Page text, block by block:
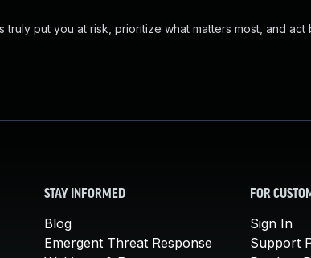
put you at risk, prioritize what matters most, and act
STAY INFORMED
Blog
Emergent Threat Response
FOR
Sign In
Support